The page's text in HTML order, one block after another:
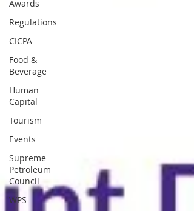
Awards
Regulations
CICPA
Food &
Beverage
Human
Capital
Tourism
Events
Supreme
Petroleum
Council
WPS